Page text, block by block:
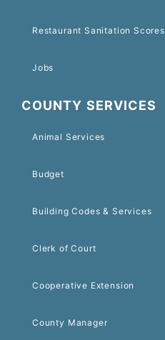
Restaurant Sanitation Scores
Jobs
COUNTY SERVICES
Animal Services
Budget
Building Codes & Services
Clerk of Court
Cooperative Extension
County Manager